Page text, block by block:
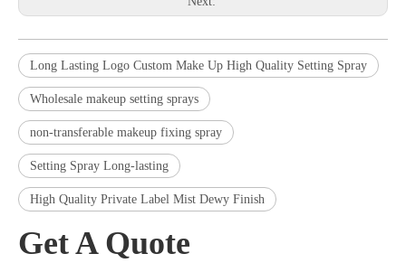
Long Lasting Logo Custom Make Up High Quality Setting Spray
Wholesale makeup setting sprays
non-transferable makeup fixing spray
Setting Spray Long-lasting
High Quality Private Label Mist Dewy Finish
Get A Quote